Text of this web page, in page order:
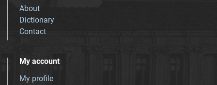
About
Dictionary
Contact
My account
My profile